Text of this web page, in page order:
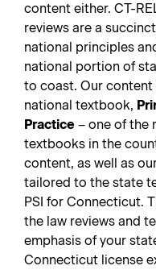
content either. CT-
reviews are a
national principles
national portion of
to coast. Our
national textbook,
Practice – one of the
textbooks in the
content, as well as
tailored to the state
PSI for Connecticut.
the law reviews and
emphasis of your
Connecticut license